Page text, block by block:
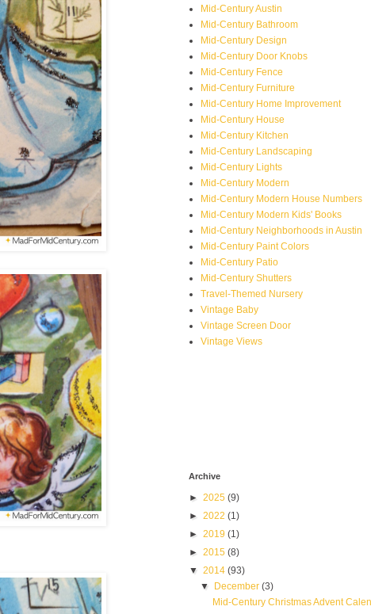
Mid-Century Austin
Mid-Century Bathroom
Mid-Century Design
Mid-Century Door Knobs
Mid-Century Fence
Mid-Century Furniture
Mid-Century Home Improvement
Mid-Century House
Mid-Century Kitchen
Mid-Century Landscaping
Mid-Century Lights
Mid-Century Modern
Mid-Century Modern House Numbers
Mid-Century Modern Kids' Books
Mid-Century Neighborhoods in Austin
Mid-Century Paint Colors
Mid-Century Patio
Mid-Century Shutters
Travel-Themed Nursery
Vintage Baby
Vintage Screen Door
Vintage Views
Archive
► 2025 (9)
► 2022 (1)
► 2019 (1)
► 2015 (8)
▼ 2014 (93)
▼
December(3)
Mid-Century Christmas Advent